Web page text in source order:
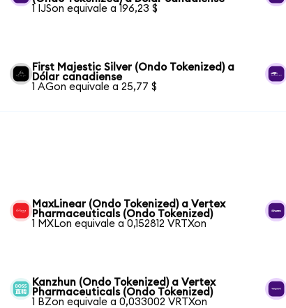
1 IJSon equivale a 196,23 $
First Majestic Silver (Ondo Tokenized) a
Dólar canadiense
1 AGon equivale a 25,77 $
MaxLinear (Ondo Tokenized) a Vertex
Pharmaceuticals (Ondo Tokenized)
1 MXLon equivale a 0,152812 VRTXon
Kanzhun (Ondo Tokenized) a Vertex
Pharmaceuticals (Ondo Tokenized)
1 BZon equivale a 0,033002 VRTXon